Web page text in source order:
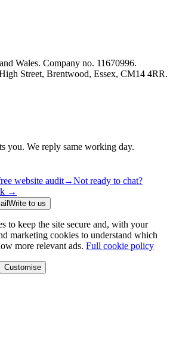
Wales. Company no. 11670996.
Street, Brentwood, Essex, CM14 4RR.
you. We reply same working day.
website audit→Not ready to chat?
→
Write to us
to keep the site secure and, with your
marketing cookies to understand which
more relevant ads. Full cookie policy
Customise